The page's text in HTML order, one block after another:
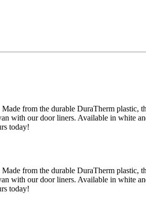
from the durable DuraTherm plastic,
with our door liners. Available in white
today!
from the durable DuraTherm plastic,
with our door liners. Available in white
today!